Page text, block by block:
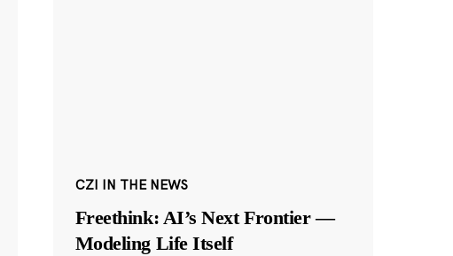
CZI IN THE NEWS
Freethink: AI’s Next Frontier —
Modeling Life Itself